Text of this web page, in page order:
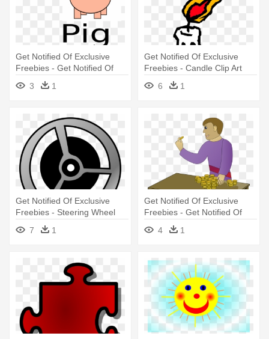
Get Notified Of Exclusive
Freebies - Get Notified Of
Exclusive Freebies
3 1
Get Notified Of Exclusive
Freebies - Candle Clip Art
6
1
Get Notified Of Exclusive
Freebies - Steering Wheel
7 1
Get Notified Of Exclusive
Freebies - Get Notified Of
Exclusive Freebies
4 1